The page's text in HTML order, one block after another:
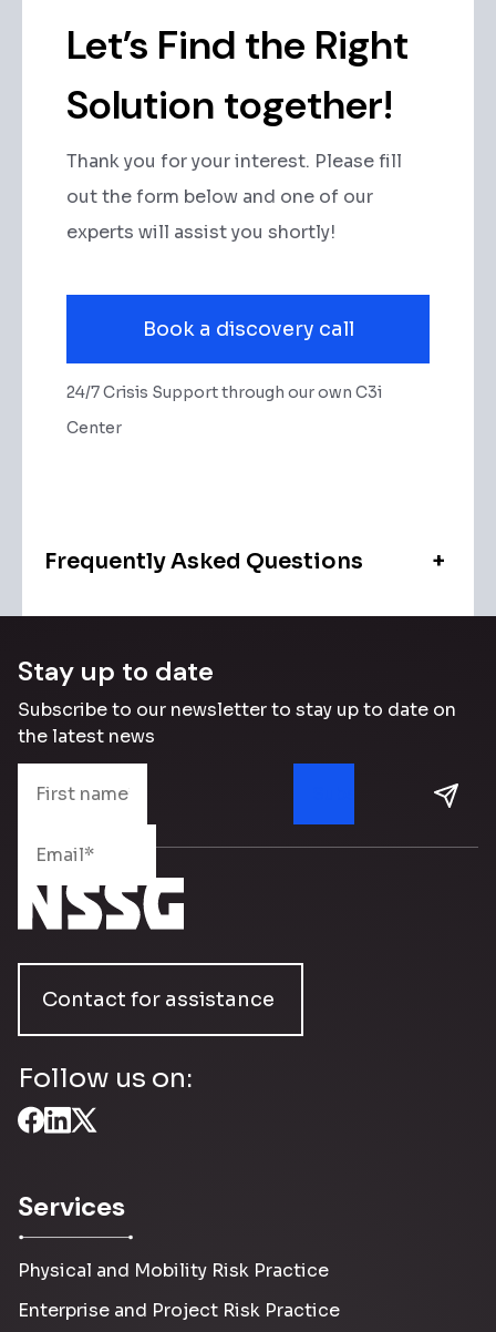
Let’s Find the Right
Solution together!
Thank you for your interest. Please fill
out the form below and one of our
experts will assist you shortly!
Book a discovery call
24/7 Crisis Support through our own C3i
Center
Frequently Asked Questions +
Stay up to date
Subscribe to our newsletter to stay up to date on
the latest news
Contact for assistance
Follow us on:
Services
Physical and Mobility Risk Practice
Enterprise and Project Risk Practice